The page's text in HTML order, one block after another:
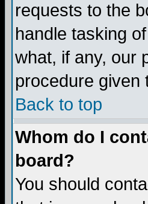
requests to the
handle tasking
what, if any, our
procedure given
Back to top
Whom do I
board?
You should